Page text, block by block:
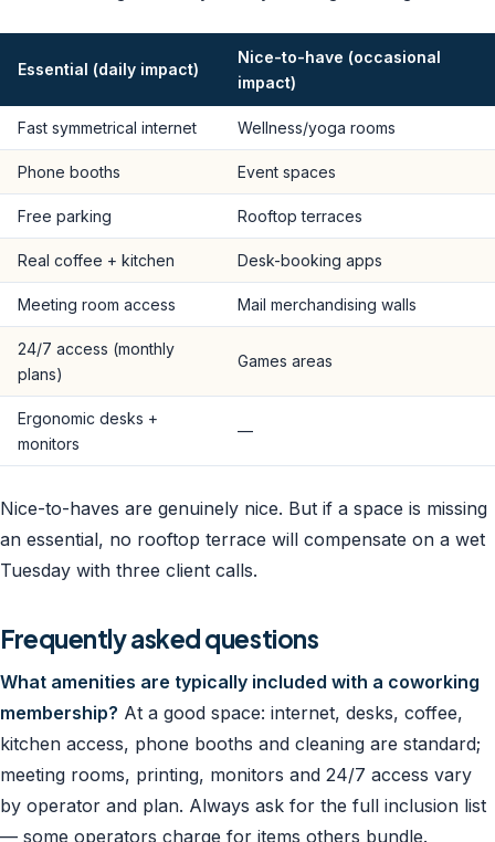
Essential (daily impact)
Nice-to-have (occasional
impact)
Fast symmetrical internet Wellness/yoga rooms
Phone booths Event spaces
Free parking Rooftop terraces
Real coffee + kitchen Desk-booking apps
Meeting room access Mail merchandising walls
24/7 access (monthly
plans)
Games areas
Ergonomic desks +
monitors
—
Nice-to-haves are genuinely nice. But if a space is missing
an essential, no rooftop terrace will compensate on a wet
Tuesday with three client calls.
Frequently asked questions
What amenities are typically included with a coworking
membership? At a good space: internet, desks, coffee,
kitchen access, phone booths and cleaning are standard;
meeting rooms, printing, monitors and 24/7 access vary
by operator and plan. Always ask for the full inclusion list
— some operators charge for items others bundle.